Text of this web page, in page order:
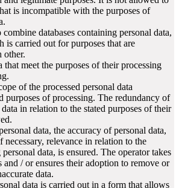
is incompatible with the purposes of
databases containing personal data,
is carried out for purposes that are
other.
that meet the purposes of their processing
of the processed personal data
purposes of processing. The redundancy of
in relation to the stated purposes of their
data, the accuracy of personal data,
relevance in relation to the
data, is ensured. The operator takes
and / or ensures their adoption to remove or
data.
data is carried out in a form that allows